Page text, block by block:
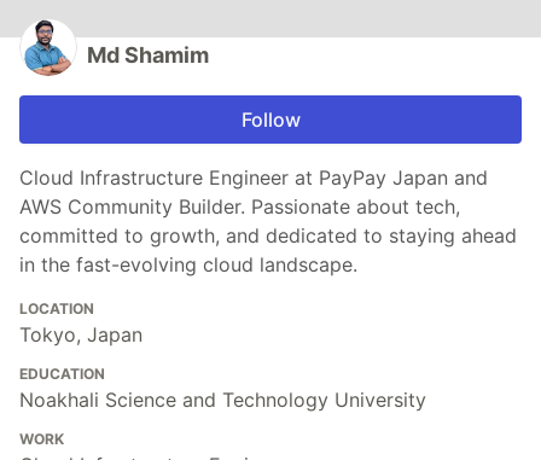
Md Shamim
Follow
Cloud Infrastructure Engineer at PayPay Japan and
AWS Community Builder. Passionate about tech,
committed to growth, and dedicated to staying ahead
in the fast-evolving cloud landscape.
LOCATION
Tokyo, Japan
EDUCATION
Noakhali Science and Technology University
WORK